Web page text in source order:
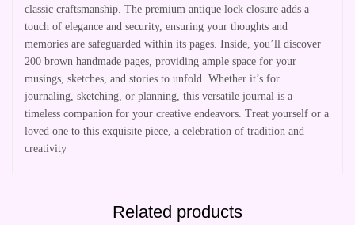
classic craftsmanship. The premium antique lock closure adds a
touch of elegance and security, ensuring your thoughts and
memories are safeguarded within its pages. Inside, you’ll discover
200 brown handmade pages, providing ample space for your
musings, sketches, and stories to unfold. Whether it’s for
journaling, sketching, or planning, this versatile journal is a
timeless companion for your creative endeavors. Treat yourself or a
loved one to this exquisite piece, a celebration of tradition and
creativity
Related products